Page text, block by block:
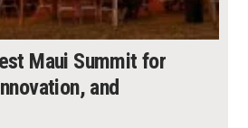
Maui Summit for
and